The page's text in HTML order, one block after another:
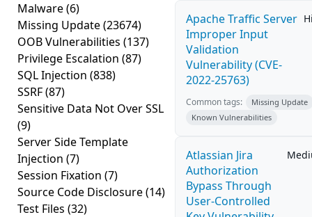
Malware(6)
Missing Update(23674)
OOB Vulnerabilities (137)
Privilege Escalation (87)
SQL Injection (838)
SSRF(87)
Sensitive Data Not Over SSL
(9)
Server Side Template
Injection (7)
Session Fixation (7)
Source Code Disclosure(14)
Test Files (32)
Apache Traffic Server
Improper Input
Validation
Vulnerability (CVE-
2022-25763)
Common tags:
Missing Update
Known Vulnerabilities
Atlassian Jira
Authorization
Bypass Through
User-Controlled